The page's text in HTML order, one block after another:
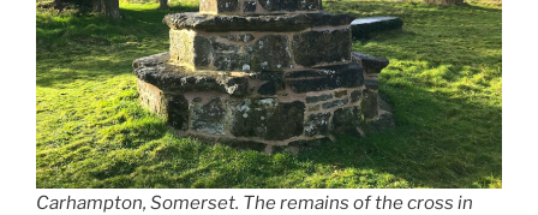
Carhampton, Somerset. The remains of the cross in